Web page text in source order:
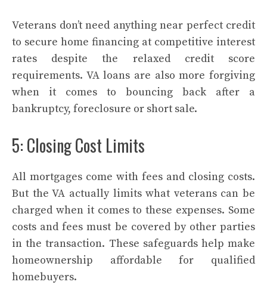
Veterans don’t need anything near perfect credit
to secure home financing at competitive interest
rates despite the relaxed credit score
requirements. VA loans are also more forgiving
when it comes to bouncing back after a
bankruptcy, foreclosure or short sale.
5: Closing Cost Limits
All mortgages come with fees and closing costs.
But the VA actually limits what veterans can be
charged when it comes to these expenses. Some
costs and fees must be covered by other parties
in the transaction. These safeguards help make
homeownership affordable for qualified
homebuyers.